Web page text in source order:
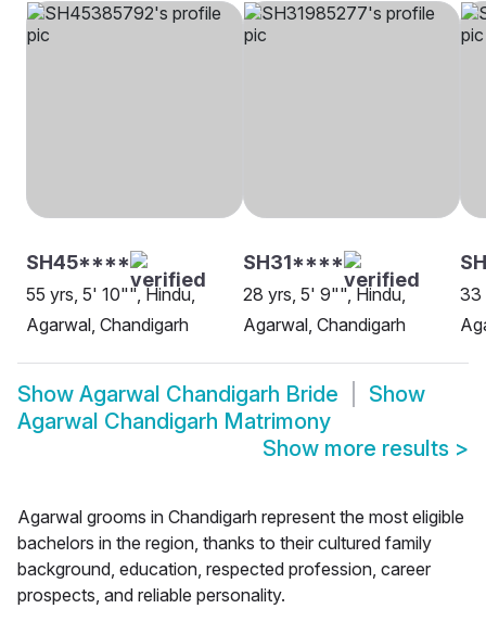
SH45****
55 yrs, 5' 10"", Hindu,
Agarwal, Chandigarh
SH31****
28 yrs, 5' 9"", Hindu,
Agarwal, Chandigarh
33
Show Agarwal Chandigarh Bride
Show
Agarwal Chandigarh Matrimony
Show more results >
Agarwal grooms in Chandigarh represent the most eligible
bachelors in the region, thanks to their cultured family
background, education, respected profession, career
prospects, and reliable personality.